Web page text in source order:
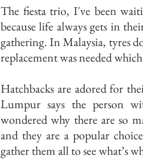
The fiesta trio, I've been
because life always gets in
gathering. In Malaysia, tyres
replacement was needed
Hatchbacks are adored for
Lumpur says the person
wondered why there are so
and they are a popular
gather them all to see what’s